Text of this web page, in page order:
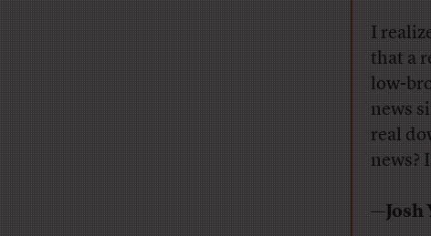
I
that a
low-
news
real
news?
—Josh